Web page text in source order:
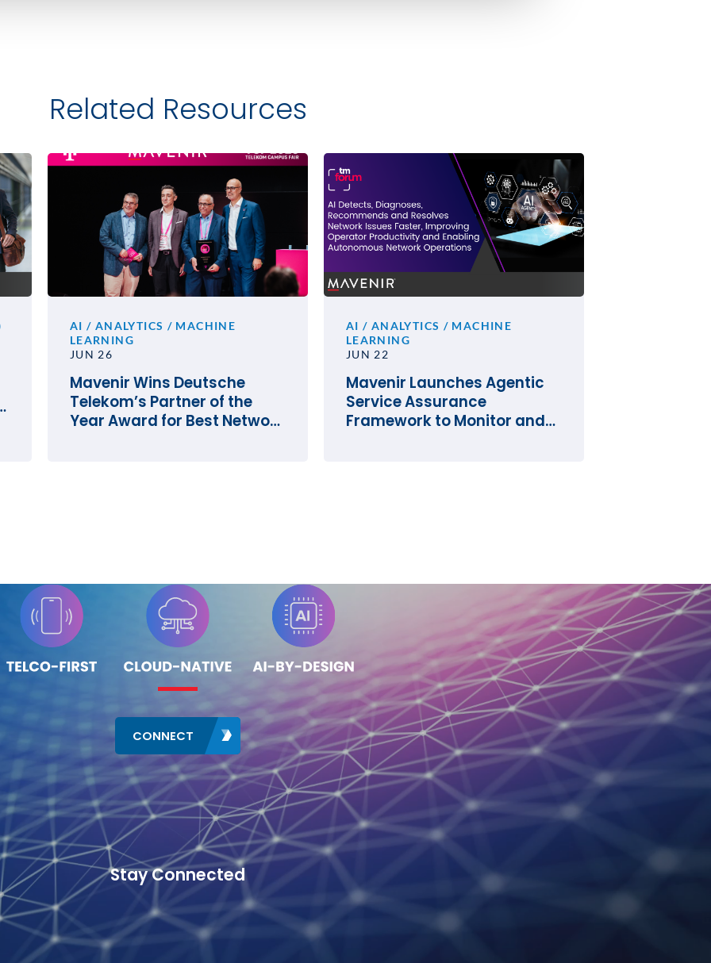
Related Resources
AI / ANALYTICS / MACHINE
LEARNING
JUN 26
Mavenir Wins Deutsche
Telekom’s Partner of the
Year Award for Best Network
AI / ANALYTICS / MACHINE
LEARNING
JUN 22
Mavenir Launches Agentic
Service Assurance
Framework to Monitor and
CONNECT
Stay Connected